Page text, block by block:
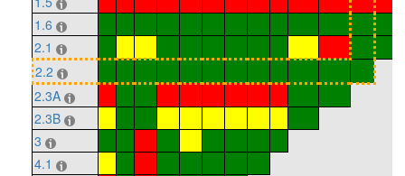
1.6
2.1
2.2
2.3A
2.3B
3
4.1